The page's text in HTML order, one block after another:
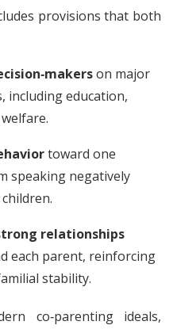
provisions that both
on major
including education,
toward one
speaking negatively
relationships
each parent, reinforcing
stability.
co‑parenting ideals,